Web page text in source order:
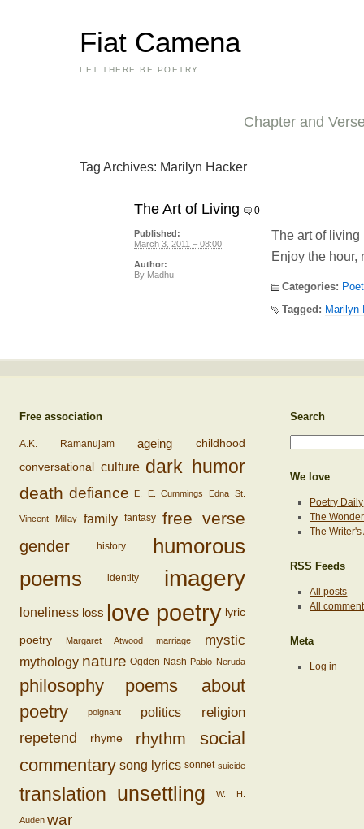
Fiat Camena
LET THERE BE POETRY.
Chapter and
Tag Archives: Marilyn Hacker
The Art of Living 0
The art of living
Enjoy the hour,
Categories:
Tagged: Marilyn
Published:
March 3, 2011 – 08:00
Author:
By Madhu
Free association
A.K. Ramanujam ageing childhood
conversational culture dark humor
death defiance E. E. Cummings Edna St.
Vincent Millay family fantasy free verse
gender history
humorous
poems
identity imagery
loneliness loss love poetry lyric
poetry Margaret Atwood marriage mystic
mythology nature Ogden Nash Pablo Neruda
philosophy
poems about
poetry
poignant politics
religion
repetend
rhyme rhythm
social
commentary song lyrics sonnet suicide
translation unsettling W. H.
Auden war
Search
We love
Poetry Daily
The
The
RSS Feeds
All posts
All
Meta
Log in